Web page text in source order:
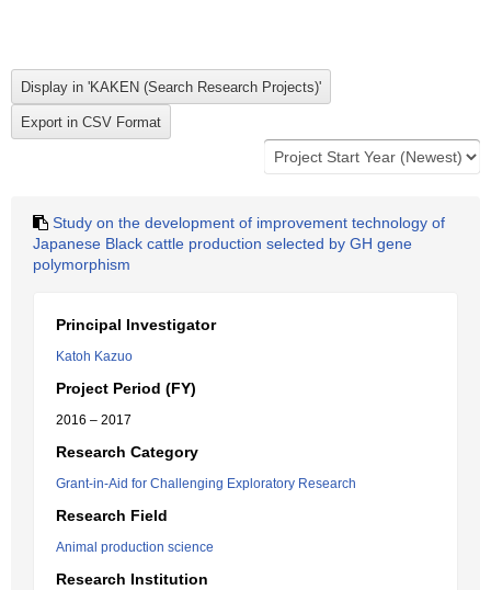
Study on the development of improvement technology of
Japanese Black cattle production selected by GH gene
polymorphism
Principal Investigator
Katoh Kazuo
Project Period (FY)
2016 – 2017
Research Category
Grant-in-Aid for Challenging Exploratory Research
Research Field
Animal production science
Research Institution